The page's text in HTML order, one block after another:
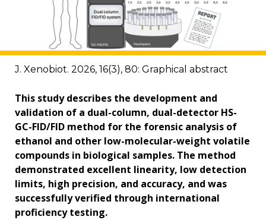
J. Xenobiot. 2026, 16(3), 80: Graphical abstract
This study describes the development and
validation of a dual-column, dual-detector HS-
GC-FID/FID method for the forensic analysis of
ethanol and other low-molecular-weight volatile
compounds in biological samples. The method
demonstrated excellent linearity, low detection
limits, high precision, and accuracy, and was
successfully verified through international
proficiency testing.